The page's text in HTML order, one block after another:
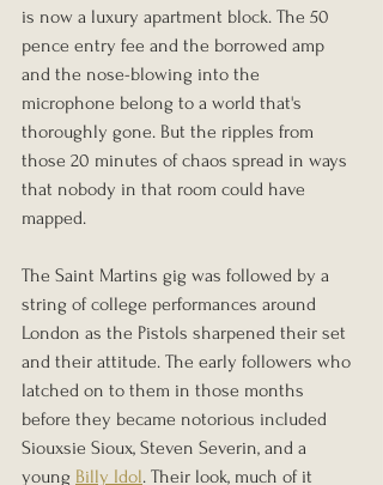
is now a luxury apartment block. The 50
pence entry fee and the borrowed amp
and the nose-blowing into the
microphone belong to a world that's
thoroughly gone. But the ripples from
those 20 minutes of chaos spread in ways
that nobody in that room could have
mapped.
The Saint Martins gig was followed by a
string of college performances around
London as the Pistols sharpened their set
and their attitude. The early followers who
latched on to them in those months
before they became notorious included
Siouxsie Sioux, Steven Severin, and a
young Billy Idol. Their look, much of it